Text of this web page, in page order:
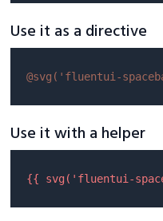
Use it as a directive
@svg( 'fluentui-
Use it with a helper
{{ svg( 'fluentui-